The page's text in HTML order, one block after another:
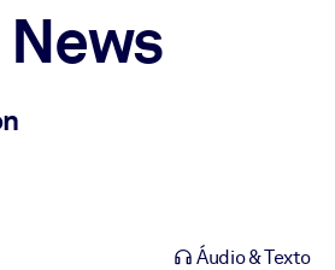
Áudio & Texto